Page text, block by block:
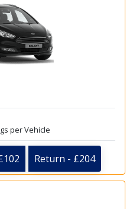
per Vehicle
Return - £204